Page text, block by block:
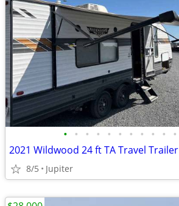
• • • • • • • • • • •
2021 Wildwood 24 ft TA Travel Trailer
8/5 Jupiter